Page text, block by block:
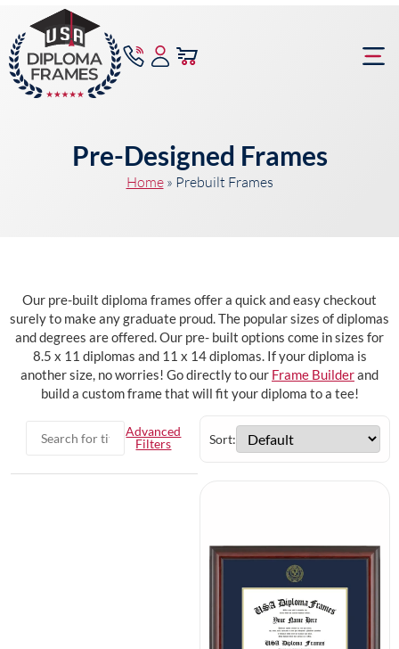
Pre-Designed Frames
Home» Prebuilt Frames
Our pre-built diploma frames offer a quick and easy checkout
surely to make any graduate proud. The popular sizes of diplomas
and degrees are offered. Our pre- built options come in sizes for
8.5 x 11 diplomas and 11 x 14 diplomas. If your diploma is
another size, no worries! Go directly to our Frame Builderand
build a custom frame that will fit your diploma to a tee!
Advanced
Filters
Sort: